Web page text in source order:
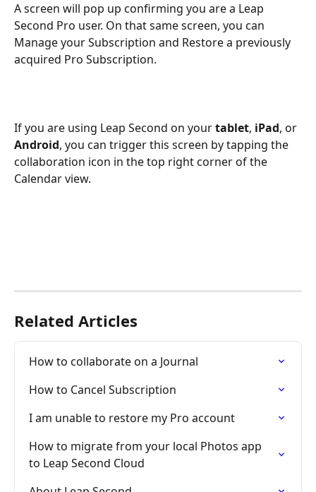
A screen will pop up confirming you are a Leap
Second Pro user. On that same screen, you can
Manage your Subscription and Restore a previously
acquired Pro Subscription.
If you are using Leap Second on your tablet, iPad, or
Android, you can trigger this screen by tapping the
collaboration icon in the top right corner of the
Calendar view.
Related Articles
How to collaborate on a Journal
How to Cancel Subscription
I am unable to restore my Pro account
How to migrate from your local Photos app
to Leap Second Cloud